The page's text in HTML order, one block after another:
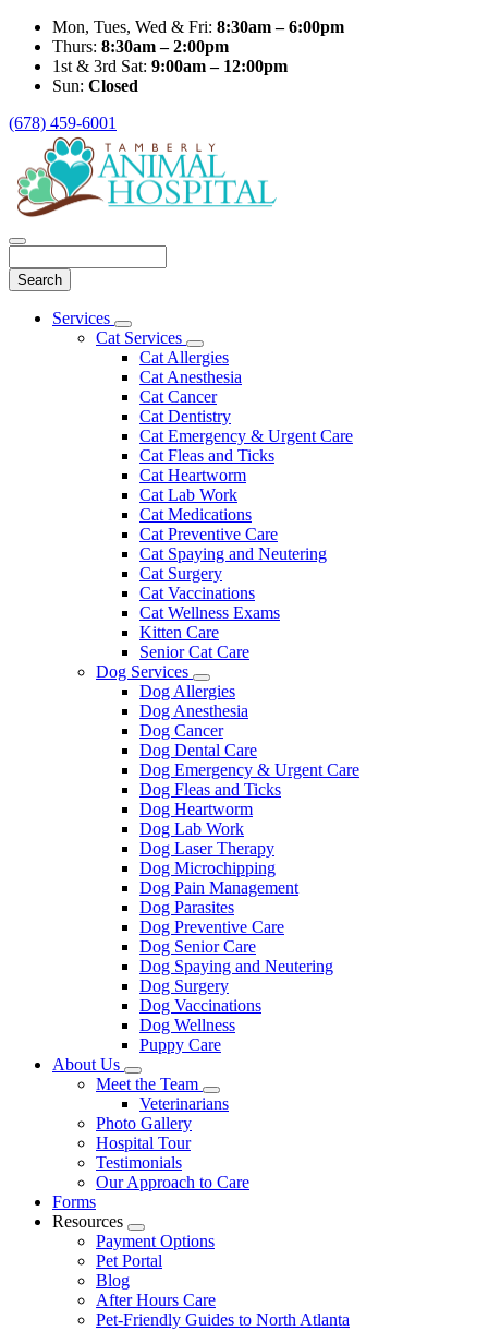
Mon, Tues, Wed & Fri: 8:30am – 6:00pm
Thurs: 8:30am – 2:00pm
1st & 3rd Sat: 9:00am – 12:00pm
Sun: Closed
(678) 459-6001
Main
Services
Toggle
Dropdown
Cat Services
Toggle
Dropdown
Cat Allergies
Cat Anesthesia
Cat Cancer
Cat Dentistry
Cat Emergency & Urgent Care
Cat Fleas and Ticks
Cat Heartworm
Cat Lab Work
Cat Medications
Cat Preventive Care
Cat Spaying and Neutering
Cat Surgery
Cat Vaccinations
Cat Wellness Exams
Kitten Care
Senior Cat Care
Dog Services
Toggle
Dropdown
Dog Allergies
Dog Anesthesia
Dog Cancer
Dog Dental Care
Dog Emergency & Urgent Care
Dog Fleas and Ticks
Dog Heartworm
Dog Lab Work
Dog Laser Therapy
Dog Microchipping
Dog Pain Management
Dog Parasites
Dog Preventive Care
Dog Senior Care
Dog Spaying and Neutering
Dog Surgery
Dog Vaccinations
Dog Wellness
Puppy Care
About Us
Toggle
Dropdown
Meet the Team
Toggle
Dropdown
Veterinarians
Photo Gallery
Hospital Tour
Testimonials
Our Approach to Care
Forms
Resources
Toggle
Dropdown
Payment Options
Pet Portal
Blog
After Hours Care
Pet-Friendly Guides to North Atlanta